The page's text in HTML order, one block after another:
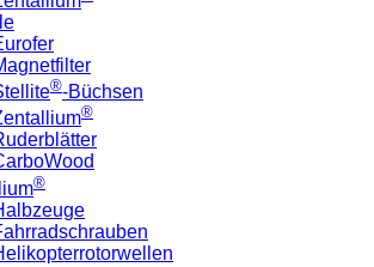
®-Büchsen
®
®